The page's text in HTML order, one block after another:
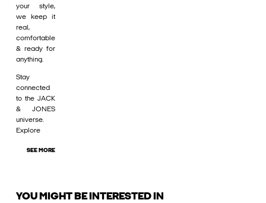
your style,
we keep it
real,
comfortable
& ready for
anything.
Stay
connected
to the JACK
& JONES
universe.
Explore
SEE MORE
YOU MIGHT BE INTERESTED IN